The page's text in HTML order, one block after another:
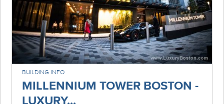
BUILDING INFO
MILLENNIUM TOWER BOSTON -
LUXURY...